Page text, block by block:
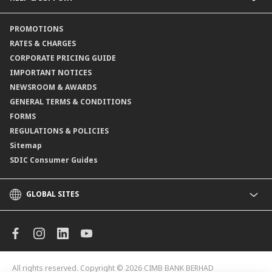
Branch Locator
PROMOTIONS
RATES & CHARGES
CORPORATE PRICING GUIDE
IMPORTANT NOTICES
NEWSROOM & AWARDS
GENERAL TERMS & CONDITIONS
FORMS
REGULATIONS & POLICIES
Sitemap
SDIC Consumer Guides
GLOBAL SITES
CIMB Islamic
All rights reserved. Copyright © 2026 CIMB BANK BERHAD